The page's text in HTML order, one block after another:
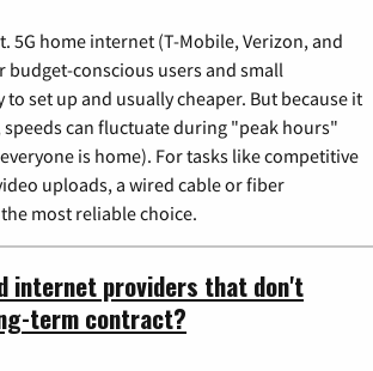
5G home internet (T-Mobile, Verizon, and
budget-conscious users and small
to set up and usually cheaper. But because it
speeds can fluctuate during "peak hours"
is home). For tasks like competitive
uploads, a wired cable or fiber
most reliable choice.
internet providers that don't
term contract?